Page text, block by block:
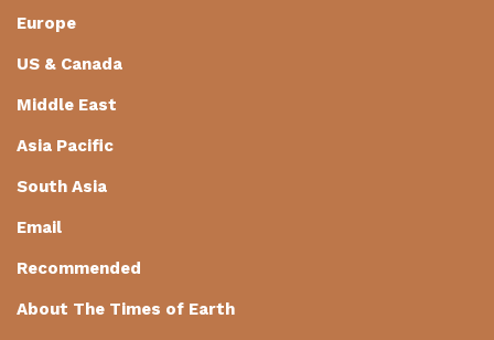
Europe
US & Canada
Middle East
Asia Pacific
South Asia
Email
Recommended
About The Times of Earth